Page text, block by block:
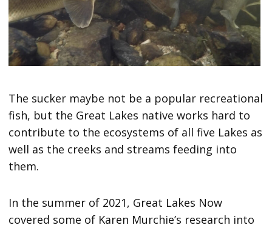
The sucker maybe not be a popular recreational
fish, but the Great Lakes native works hard to
contribute to the ecosystems of all five Lakes as
well as the creeks and streams feeding into
them.
In the summer of 2021, Great Lakes Now
covered some of Karen Murchie’s research into